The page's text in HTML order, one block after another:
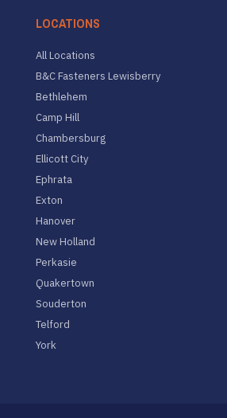
LOCATIONS
All Locations
B&C Fasteners Lewisberry
Bethlehem
Camp Hill
Chambersburg
Ellicott City
Ephrata
Exton
Hanover
New Holland
Perkasie
Quakertown
Souderton
Telford
York